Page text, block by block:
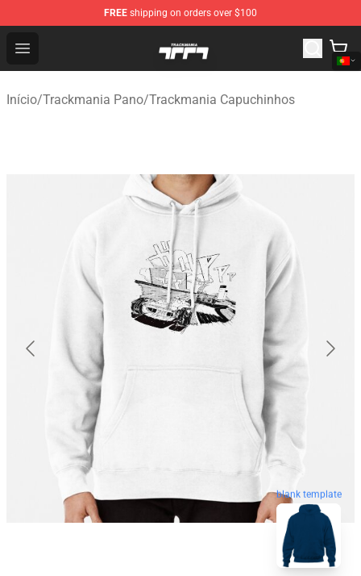
FREE shipping on orders over $100
Open menu
Trackmania Store - Official Trackmania Merchandise
Início/Trackmania Pano/Trackmania Capuchinhos
blank template